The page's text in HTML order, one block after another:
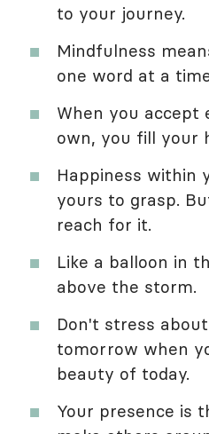
to your journey.
Mindfulness
one word at a
When you accept
own, you fill your
Happiness within
yours to grasp.
reach for it.
Like a balloon in
above the storm.
Don't stress
tomorrow when
beauty of today.
Your presence is